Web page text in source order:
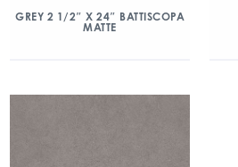
GREY 2 1/2″ X 24″ BATTISCOPA
MATTE